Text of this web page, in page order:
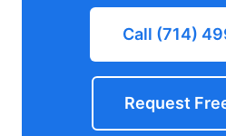
Call (714)
Request